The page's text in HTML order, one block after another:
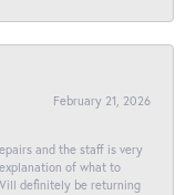
February 21, 2026
and the staff is very
of what to
definitely be returning